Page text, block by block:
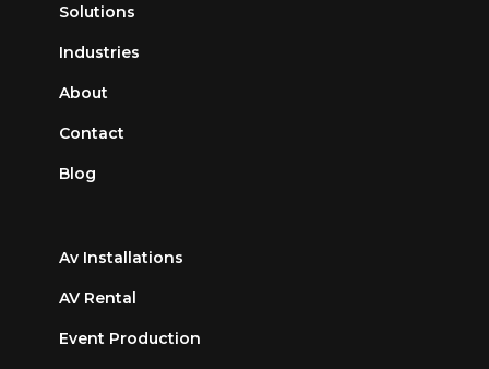
Solutions
Industries
About
Contact
Blog
Av Installations
AV Rental
Event Production